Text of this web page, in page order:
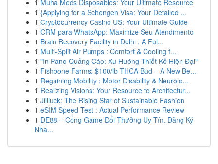
1 Muha Meds Disposables: Your Ultimate Resource
1 {Applying for a Schengen Visa: Your Detailed ...
1 Cryptocurrency Casino US: Your Ultimate Guide
1 CRM para WhatsApp: Maximize Seu Atendimento
1 Brain Recovery Facility in Delhi : A Ful...
1 Multi-Split Air Pumps : Comfort & Cooling f...
1 "In Pano Quảng Cáo: Xu Hướng Thiết Kế Hiện Đại"
1 Fishbone Farms: $100/lb THCA Bud – A New Be...
1 Regaining Mobility : Motor Disability & Neurolo...
1 Realizing Visions: Your Resource to Architectur...
1 Jililuck: The Rising Star of Sustainable Fashion
1 eSIM Speed Test : Actual Performance Review
1 DE88 – Cổng Game Đổi Thưởng Uy Tín, Đăng Ký
Nha...